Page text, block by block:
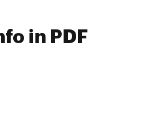
in PDF